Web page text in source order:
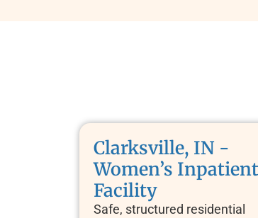
Clarksville, IN -
Women’s Inpatient
Facility
Safe, structured residential